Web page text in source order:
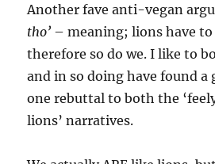
Another fave anti-vegan
tho’ – meaning; lions have
therefore so do we. I like to
and in so doing have found
one rebuttal to both the
lions’ narratives.